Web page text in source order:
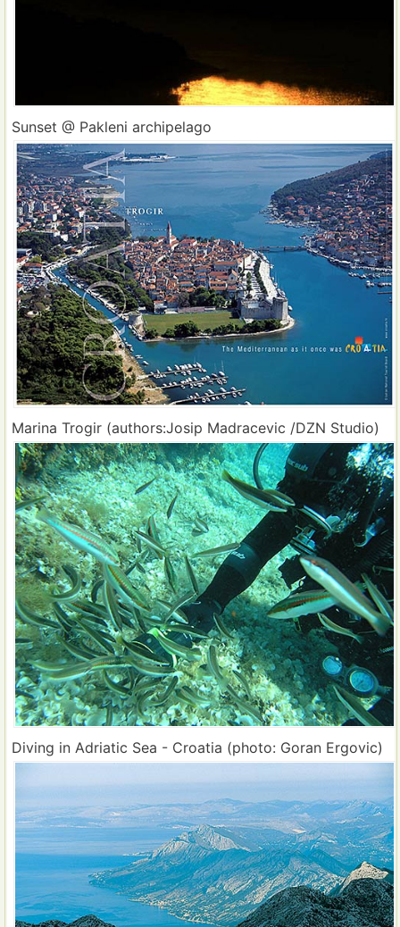
Sunset @ Pakleni archipelago
Marina Trogir (authors:Josip Madracevic /DZN Studio)
Diving in Adriatic Sea - Croatia (photo: Goran Ergovic)